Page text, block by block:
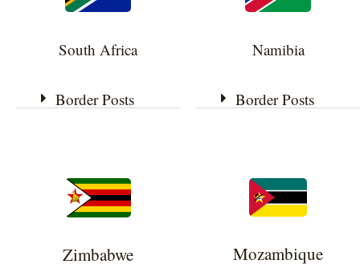
South Africa
Border Posts
Namibia
Border Posts
Zimbabwe Mozambique